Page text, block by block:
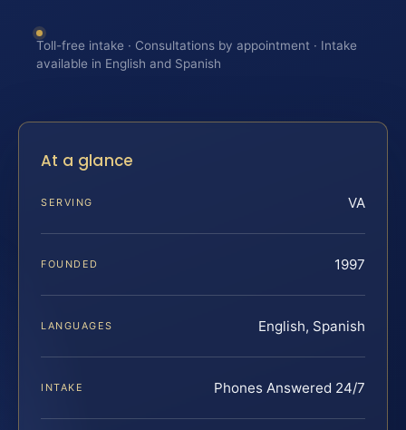
Toll-free intake · Consultations by appointment · Intake
available in English and Spanish
At a glance
SERVING VA
FOUNDED 1997
LANGUAGES English, Spanish
INTAKE Phones Answered 24/7